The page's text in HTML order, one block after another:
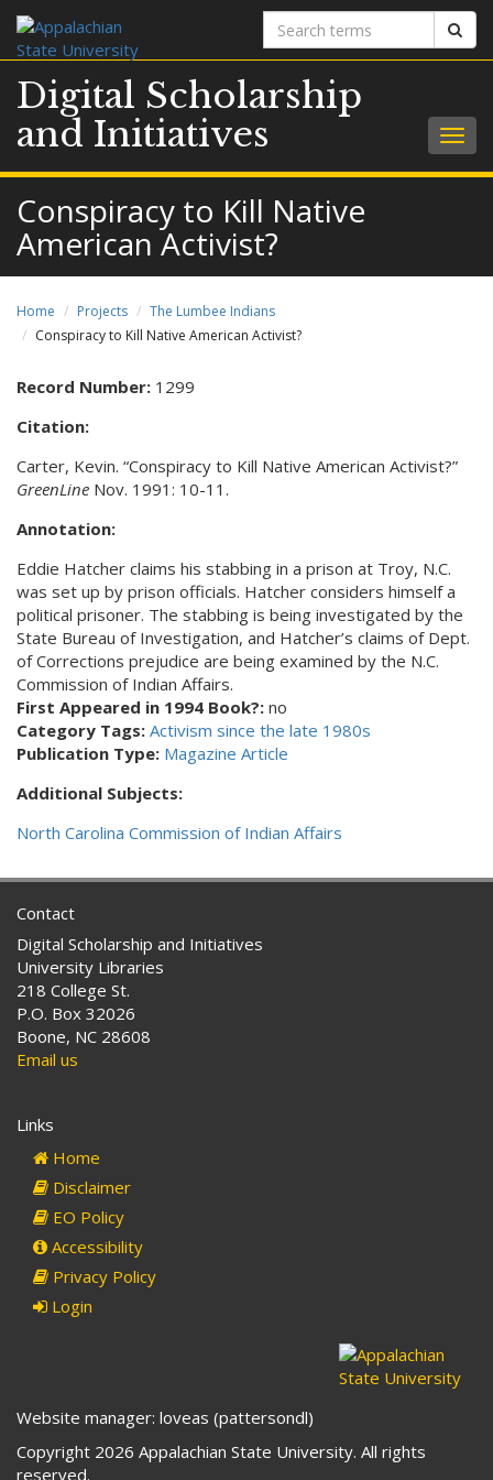
Search
terms
Digital Scholarship
and Initiatives
Conspiracy to Kill Native
American Activist?
Home Projects
The Lumbee Indians
Conspiracy to Kill Native American Activist?
Record Number: 1299
Citation:
Carter, Kevin. “Conspiracy to Kill Native American Activist?”
GreenLine Nov. 1991: 10-11.
Annotation:
Eddie Hatcher claims his stabbing in a prison at Troy, N.C.
was set up by prison officials. Hatcher considers himself a
political prisoner. The stabbing is being investigated by the
State Bureau of Investigation, and Hatcher’s claims of Dept.
of Corrections prejudice are being examined by the N.C.
Commission of Indian Affairs.
First Appeared in 1994 Book?: no
Category Tags: Activism since the late 1980s
Publication Type: Magazine Article
Additional Subjects:
North Carolina Commission of Indian Affairs
Contact
Digital Scholarship and Initiatives
University Libraries
218 College St.
P.O. Box 32026
Boone, NC 28608
Email us
Links
Home
Disclaimer
EO Policy
Accessibility
Privacy Policy
Login
Website manager: loveas (pattersondl)
Copyright 2026 Appalachian State University. All rights
reserved.